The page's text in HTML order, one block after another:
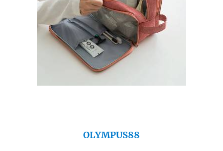
OLYMPUS88